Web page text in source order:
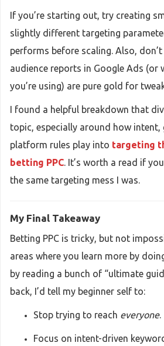
If you’re starting out, try creating
slightly different targeting
performs before scaling. Also,
audience reports in Google Ads (or
you’re using) are pure gold for
I found a helpful breakdown that
topic, especially around how intent,
platform rules play into targeting
betting PPC. It’s worth a read if
the same targeting mess I was.
My Final Takeaway
Betting PPC is tricky, but not
areas where you learn more by
by reading a bunch of “ultimate
back, I’d tell my beginner self to:
Stop trying to reach everyone.
Focus on intent-driven